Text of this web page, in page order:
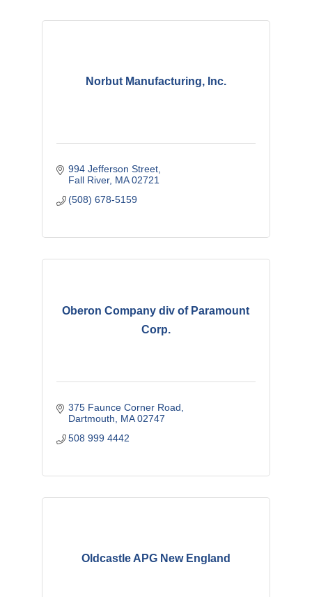
Norbut Manufacturing, Inc.
994 Jefferson Street
Fall River MA 02721
(508) 678-5159
Oberon Company div of Paramount
Corp.
375 Faunce Corner Road
Dartmouth
MA 02747
508 999 4442
Oldcastle APG New England